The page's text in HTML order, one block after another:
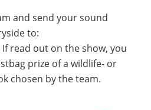
and send your sound
to:
If read out on the show, you
prize of a wildlife- or
chosen by the team.